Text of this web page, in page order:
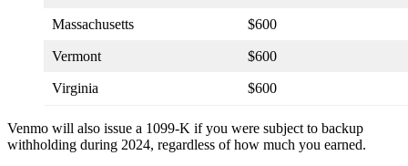
Massachusetts $600
Vermont $600
Virginia $600
Venmo will also issue a 1099-K if you were subject to backup
withholding during 2024, regardless of how much you earned.